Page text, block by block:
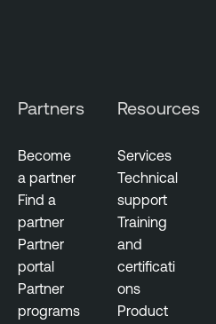
Partners
Become
a partner
Find a
partner
Partner
portal
Partner
programs
Resources
Services
Technical
support
Training
and
certificati
ons
Product